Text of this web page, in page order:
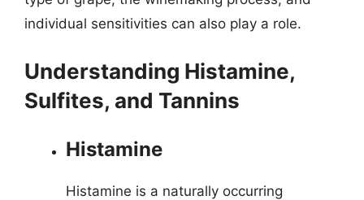
individual sensitivities can also play a role.
Understanding Histamine,
Sulfites, and Tannins
Histamine
Histamine is a naturally occurring